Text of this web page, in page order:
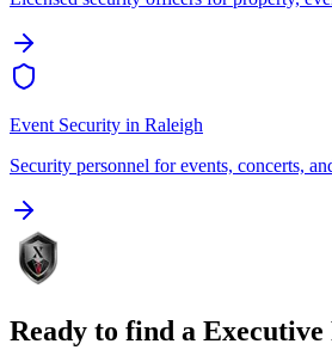
Event Security in Raleigh
Security personnel for events, concerts,
Ready to find a